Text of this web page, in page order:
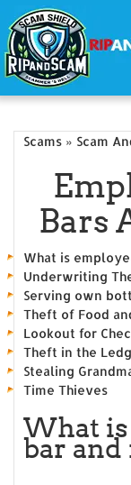
Scams » Scam
Bars
What is
Underwriting
Serving own
Theft of Food
Lookout for
Theft in the
Stealing
Time Thieves
What
bar